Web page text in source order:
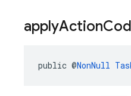
applyAction
public @NonNull